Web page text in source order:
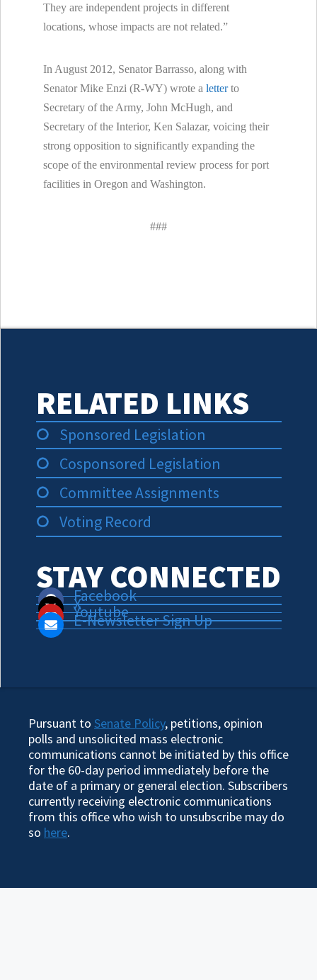
They are independent projects in different
locations, whose impacts are not related.”
In August 2012, Senator Barrasso, along with
Senator Mike Enzi (R-WY) wrote a letterto
Secretary of the Army, John McHugh, and
Secretary of the Interior, Ken Salazar, voicing their
strong opposition to significantly expanding the
scope of the environmental review process for port
facilities in Oregon and Washington.
###
RELATED LINKS
Sponsored Legislation
Cosponsored Legislation
Committee Assignments
Voting Record
STAY CONNECTED
Facebook
X
Youtube
E-Newsletter Sign Up
Pursuant to Senate Policy, petitions, opinion
polls and unsolicited mass electronic
communications cannot be initiated by this office
for the 60-day period immediately before the
date of a primary or general election. Subscribers
currently receiving electronic communications
from this office who wish to unsubscribe may do
so here.